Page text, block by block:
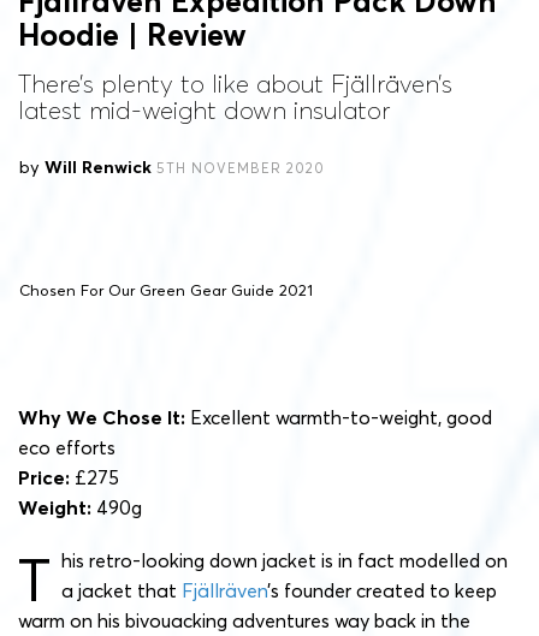
Hoodie | Review
There’s plenty to like about Fjällräven’s
latest mid-weight down insulator
by Will Renwick 5TH NOVEMBER 2020
Chosen For Our Green Gear Guide 2021
Why We Chose It: Excellent warmth-to-weight, good
eco efforts
Price: £275
Weight: 490g
T his retro-looking down jacket is in fact modelled on
a jacket that Fjällräven’s founder created to keep
warm on his bivouacking adventures way back in the